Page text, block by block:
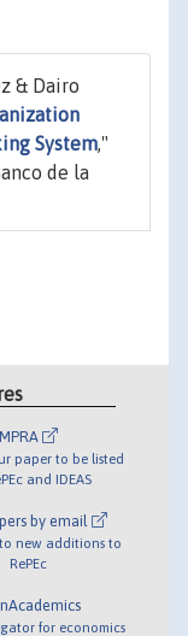
& Dairo
System,"
de la
MPRA
paper to be listed
and IDEAS
by email
new additions to
RePEc
for economics